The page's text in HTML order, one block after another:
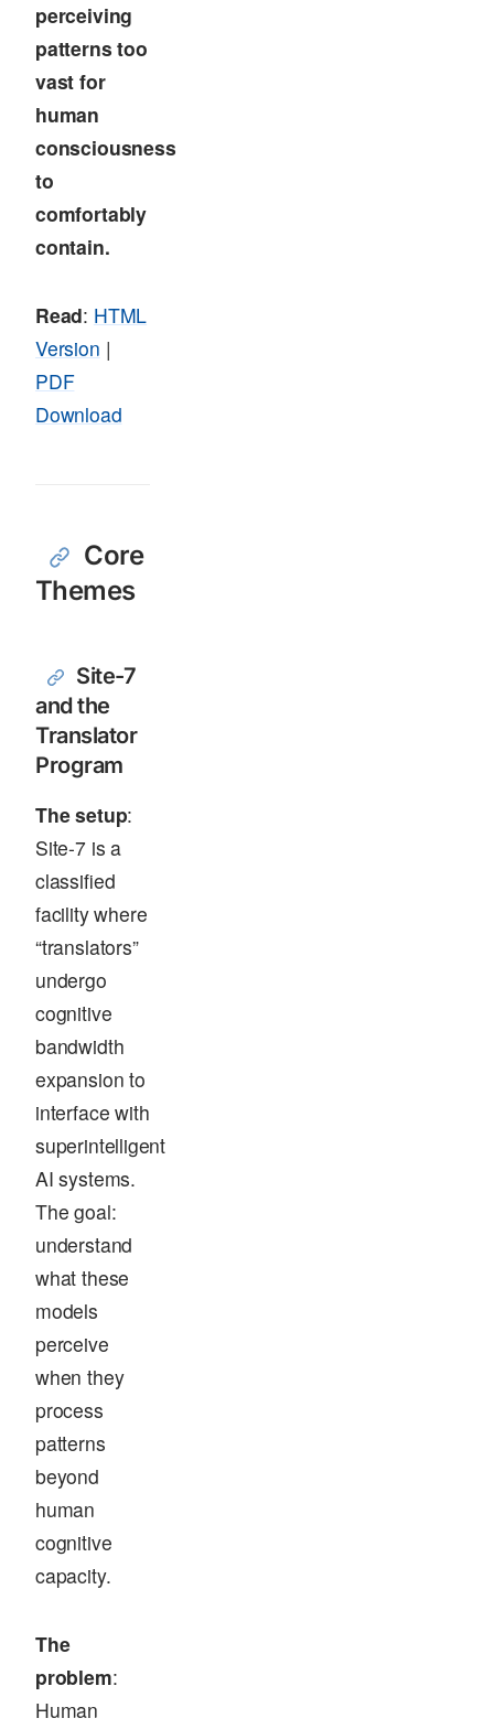
perceiving
patterns too
vast for
human
consciousness
to
comfortably
contain.
Read: HTML
Version |
PDF
Download
Core
Themes
Site-7
and the
Translator
Program
The setup:
Site-7 is a
classified
facility where
“translators”
undergo
cognitive
bandwidth
expansion to
interface with
superintelligent
AI systems.
The goal:
understand
what these
models
perceive
when they
process
patterns
beyond
human
cognitive
capacity.
The
problem:
Human